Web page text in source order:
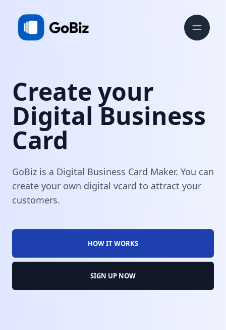
Create your
Digital Business
Card
GoBiz is a Digital Business Card Maker. You can
create your own digital vcard to attract your
customers.
HOW IT WORKS
SIGN UP NOW